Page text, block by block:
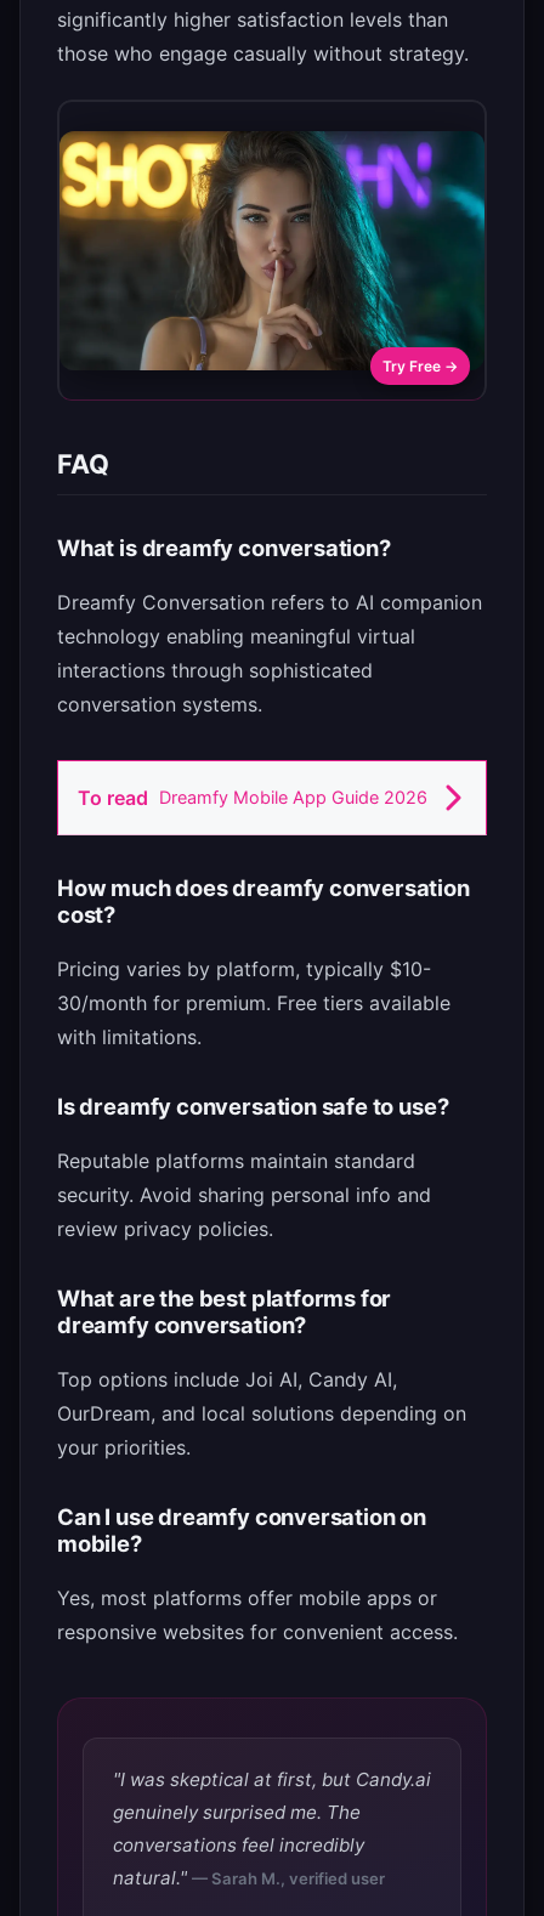
significantly higher satisfaction levels than
those who engage casually without strategy.
Try Free →
FAQ
What is dreamfy conversation?
Dreamfy Conversation refers to AI companion
technology enabling meaningful virtual
interactions through sophisticated
conversation systems.
To read Dreamfy Mobile App Guide 2026
How much does dreamfy conversation
cost?
Pricing varies by platform, typically $10-
30/month for premium. Free tiers available
with limitations.
Is dreamfy conversation safe to use?
Reputable platforms maintain standard
security. Avoid sharing personal info and
review privacy policies.
What are the best platforms for
dreamfy conversation?
Top options include Joi AI, Candy AI,
OurDream, and local solutions depending on
your priorities.
Can I use dreamfy conversation on
mobile?
Yes, most platforms offer mobile apps or
responsive websites for convenient access.
"I was skeptical at first, but Candy.ai
genuinely surprised me. The
conversations feel incredibly
natural." — Sarah M., verified user